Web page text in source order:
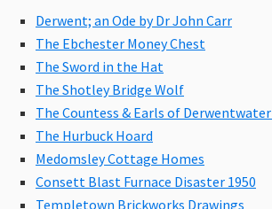
Derwent; an Ode by Dr John Carr
The Ebchester Money Chest
The Sword in the Hat
The Shotley Bridge Wolf
The Countess & Earls of Derwentwater
The Hurbuck Hoard
Medomsley Cottage Homes
Consett Blast Furnace Disaster 1950
Templetown Brickworks Drawings